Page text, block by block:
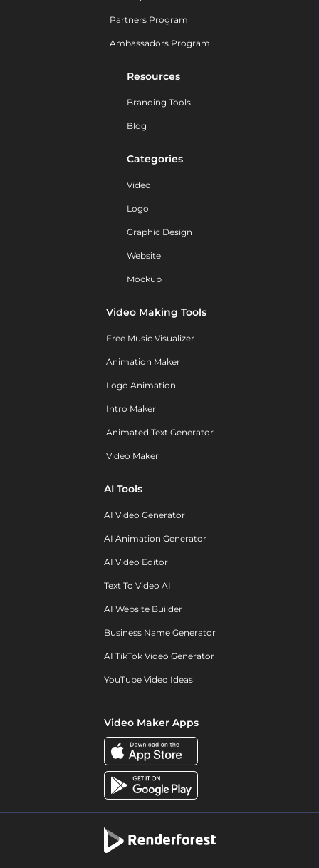
Partners Program
Ambassadors Program
Resources
Branding Tools
Blog
Categories
Video
Logo
Graphic Design
Website
Mockup
Video Making Tools
Free Music Visualizer
Animation Maker
Logo Animation
Intro Maker
Animated Text Generator
Video Maker
AI Tools
AI Video Generator
AI Animation Generator
AI Video Editor
Text To Video AI
AI Website Builder
Business Name Generator
AI TikTok Video Generator
YouTube Video Ideas
Video Maker Apps